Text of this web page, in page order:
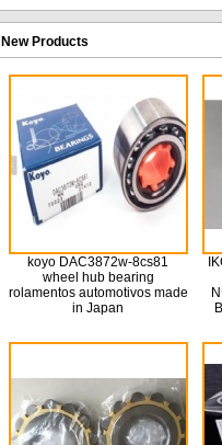
New Products
koyo DAC3872w-8cs81
wheel hub bearing
rolamentos automotivos made
in Japan